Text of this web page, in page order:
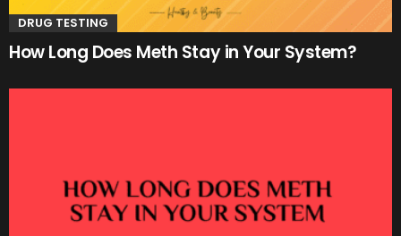
DRUG TESTING
How Long Does Meth Stay in Your System?